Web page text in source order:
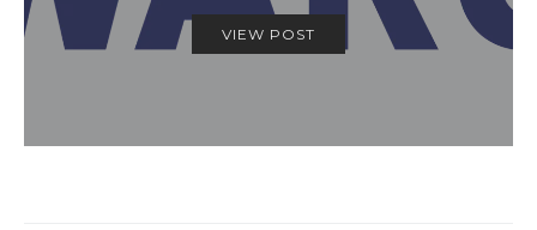
VIEW POST